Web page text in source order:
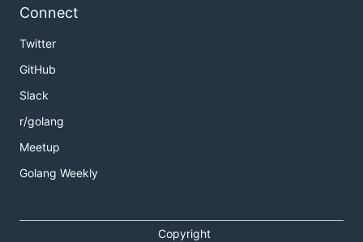
Connect
Twitter
GitHub
Slack
r/golang
Meetup
Golang Weekly
Copyright